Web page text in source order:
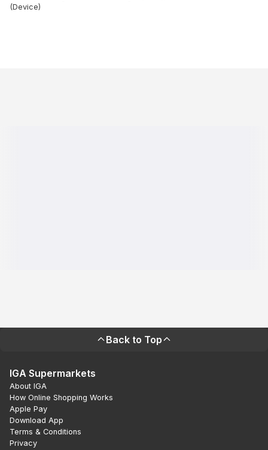
(Device)
Back to Top
IGA Supermarkets
About IGA
How Online Shopping Works
Apple Pay
Download App
Terms & Conditions
Privacy